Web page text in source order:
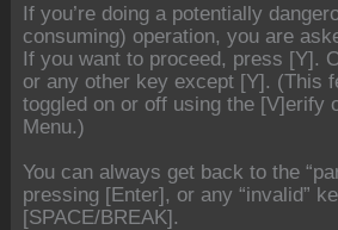
If you’re doing a potentially
consuming) operation, you are
If you want to proceed, press [Y].
or any other key except [Y]. (This
toggled on or off using the [V]erify
Menu.)
You can always get back to the
pressing [Enter], or any “invalid”
[SPACE/BREAK].